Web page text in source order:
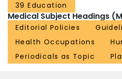
39 Education
Medical Subject Headings
Editorial Policies
Health Occupations
Periodicals as Topic